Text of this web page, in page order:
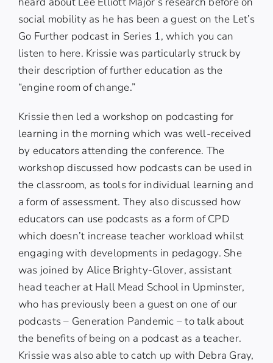
social mobility as he has been a guest on the Let’s
Go Further podcast in Series 1, which you can
listen to here. Krissie was particularly struck by
their description of further education as the
“engine room of change.”
Krissie then led a workshop on podcasting for
learning in the morning which was well-received
by educators attending the conference. The
workshop discussed how podcasts can be used in
the classroom, as tools for individual learning and
a form of assessment. They also discussed how
educators can use podcasts as a form of CPD
which doesn’t increase teacher workload whilst
engaging with developments in pedagogy. She
was joined by Alice Brighty-Glover, assistant
head teacher at Hall Mead School in Upminster,
who has previously been a guest on one of our
podcasts – Generation Pandemic – to talk about
the benefits of being on a podcast as a teacher.
Krissie was also able to catch up with Debra Gray,